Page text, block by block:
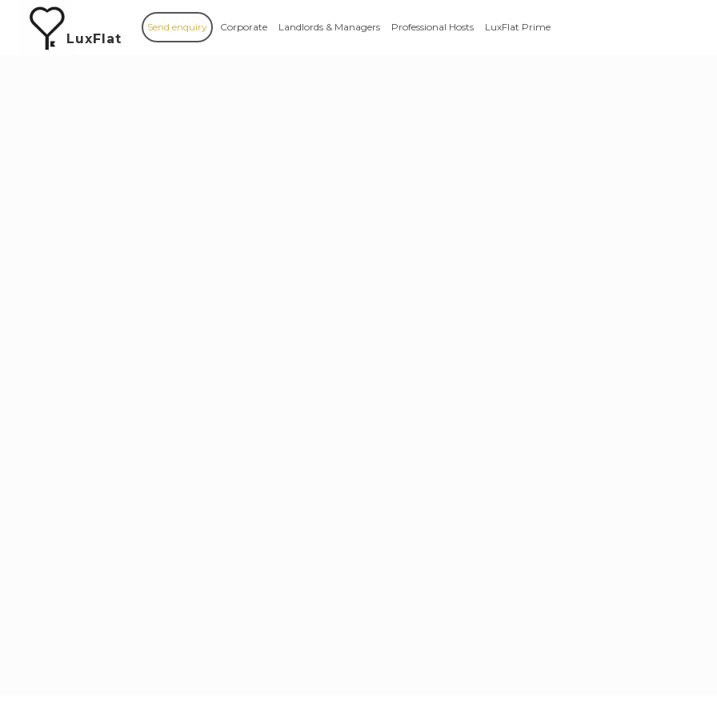
LuxFlat
Send enquiry Corporate Landlords & Managers Professional Hosts LuxFlat Prime